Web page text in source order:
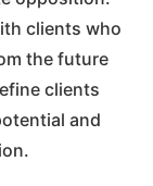
clients who
the future
clients
and